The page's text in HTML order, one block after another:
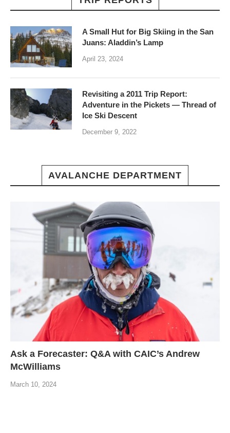
A Small Hut for Big Skiing in the San
Juans: Aladdin’s Lamp
April 23, 2024
Revisiting a 2011 Trip Report:
Adventure in the Pickets — Thread of
Ice Ski Descent
December 9, 2022
AVALANCHE DEPARTMENT
Ask a Forecaster: Q&A with CAIC’s Andrew
McWilliams
March 10, 2024